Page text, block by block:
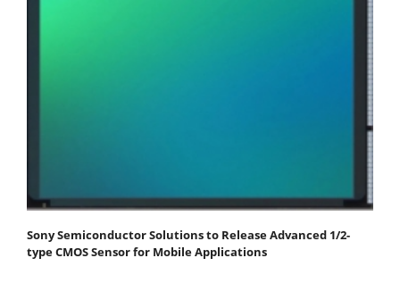
Sony Semiconductor Solutions to Release Advanced 1/2-
type CMOS Sensor for Mobile Applications